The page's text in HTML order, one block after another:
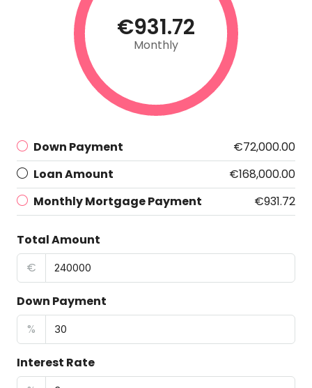
€931.72
Monthly
Down Payment
€72,000.00
Loan Amount
€168,000.00
Monthly Mortgage Payment
€931.72
Total Amount
€
Down Payment
%
Interest Rate